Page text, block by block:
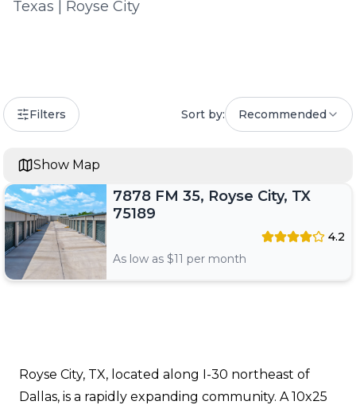
Texas Royse City
Filters Sort by: Recommended
7878 FM 35, Royse City, TX
75189
4.2
As low as $11 per month
Show Map
Royse City, TX, located along I-30 northeast of
Dallas, is a rapidly expanding community. A 10x25